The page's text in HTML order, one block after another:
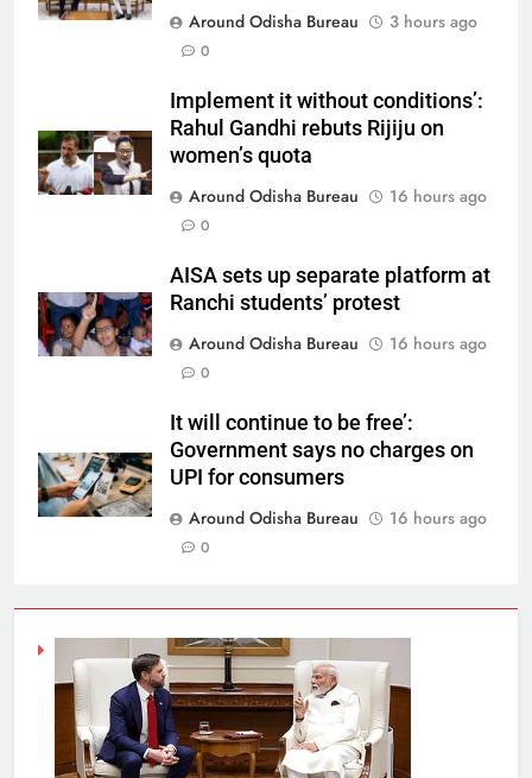
Around Odisha Bureau 3 hours ago
0
Implement it without conditions’:
Rahul Gandhi rebuts Rijiju on
women’s quota
Around Odisha Bureau
16 hours ago
0
AISA sets up separate platform at
Ranchi students’ protest
Around Odisha Bureau
16 hours ago
0
It will continue to be free’:
Government says no charges on
UPI for consumers
Around Odisha Bureau
16 hours ago
0